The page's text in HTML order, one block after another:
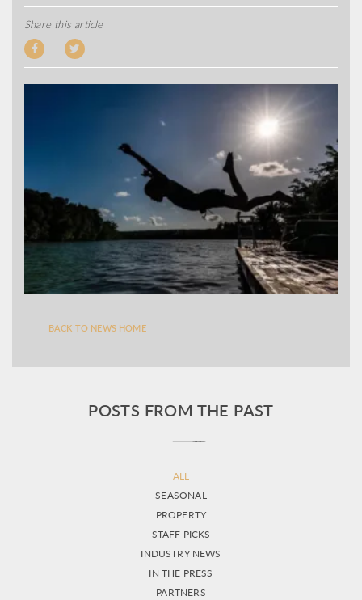
Share this article
BACK TO NEWS HOME
POSTS FROM THE PAST
ALL
SEASONAL
PROPERTY
STAFF PICKS
INDUSTRY NEWS
IN THE PRESS
PARTNERS